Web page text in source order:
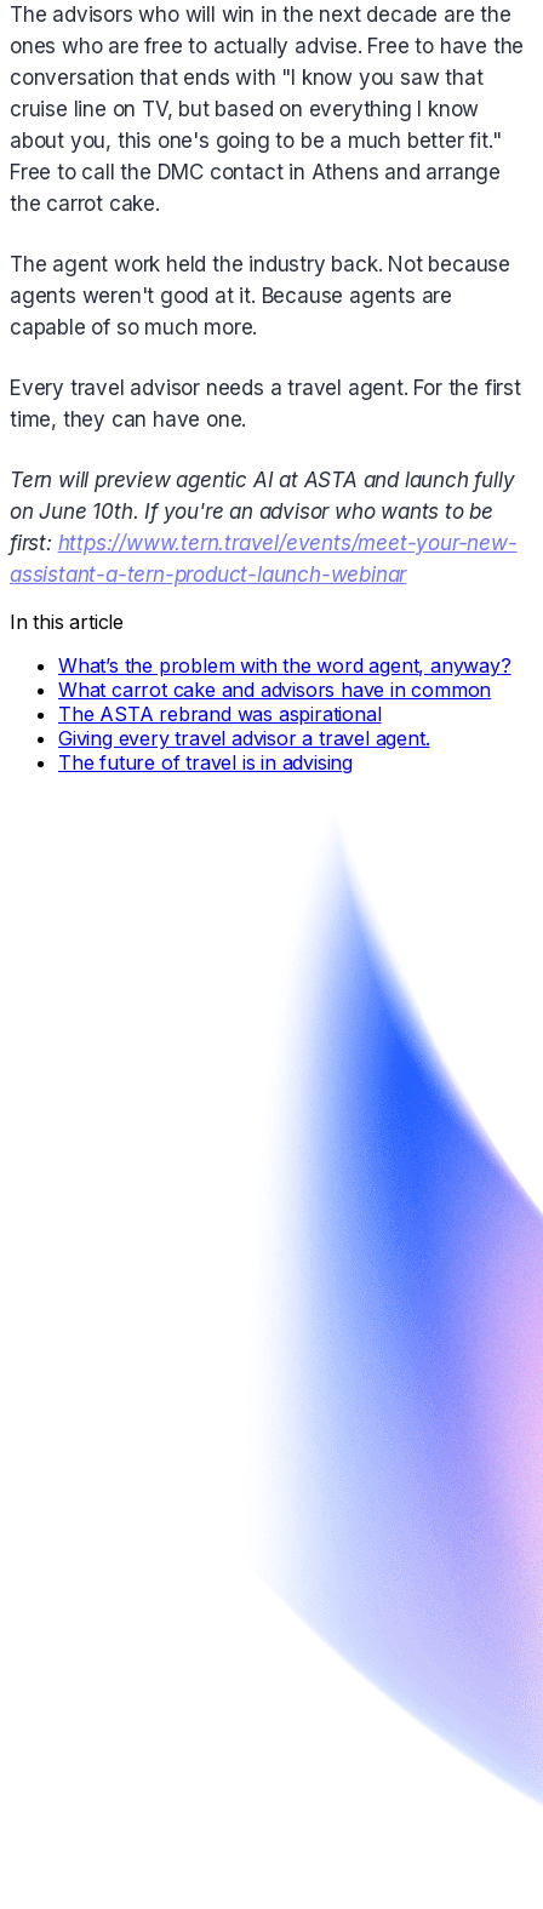
The advisors who will win in the next decade are the
ones who are free to actually advise. Free to have the
conversation that ends with "I know you saw that
cruise line on TV, but based on everything I know
about you, this one's going to be a much better fit."
Free to call the DMC contact in Athens and arrange
the carrot cake.
The agent work held the industry back. Not because
agents weren't good at it. Because agents are
capable of so much more.
Every travel advisor needs a travel agent. For the first
time, they can have one.
Tern will preview agentic AI at ASTA and launch fully
on June 10th. If you're an advisor who wants to be
first: https://www.tern.travel/events/meet-your-new-
assistant-a-tern-product-launch-webinar
In this article
What’s the problem with the word agent, anyway?
What carrot cake and advisors have in common
The ASTA rebrand was aspirational
Giving every travel advisor a travel agent.
The future of travel is in advising